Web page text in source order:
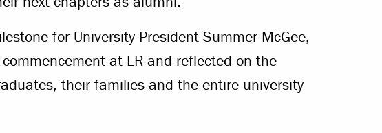
for University President Summer McGee,
at LR and reflected on the
their families and the entire university